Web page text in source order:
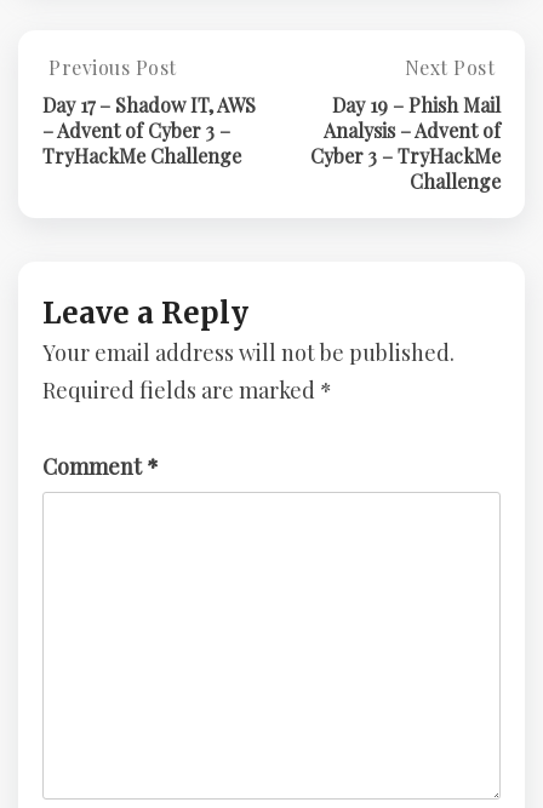
Post
navigation
Previous
Post:
Day
17
Advent
Of
Cyber
3
–
Challenge
Previous Post
Day 17 – Shadow IT, AWS
– Advent of Cyber 3 –
TryHackMe Challenge
Next
Post:
Day
19
–
Cyber
Next Post
Day 19 – Phish Mail
Analysis – Advent of
Cyber 3 – TryHackMe
Challenge
Leave a Reply
Your email address will not be published.
Required fields are marked *
Comment*